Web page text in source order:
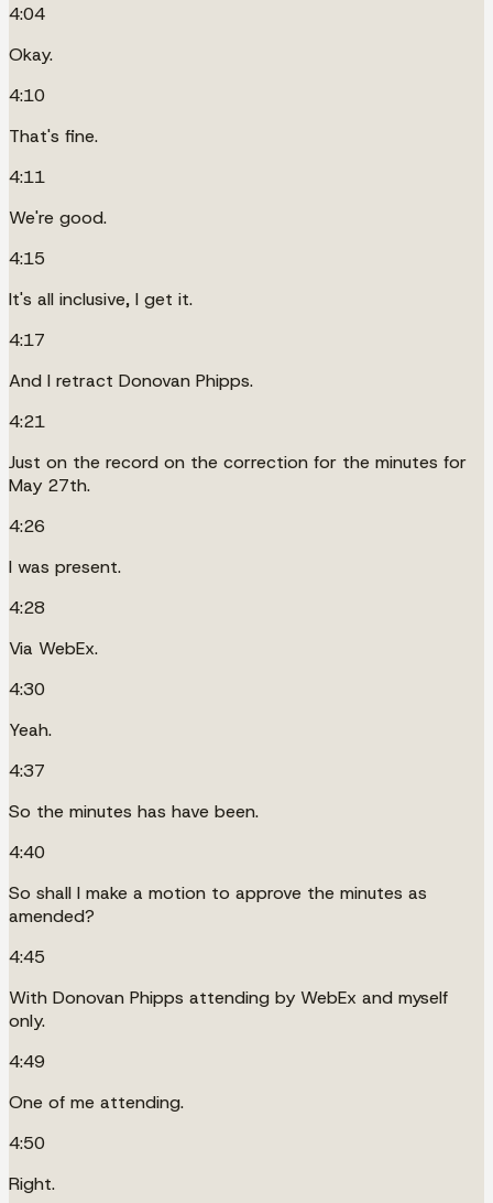
4:04
Okay.
4:10
That's fine.
4:11
We're good.
4:15
It's all inclusive, I get it.
4:17
And I retract Donovan Phipps.
4:21
Just on the record on the correction for the minutes for
May 27th.
4:26
I was present.
4:28
Via WebEx.
4:30
Yeah.
4:37
So the minutes has have been.
4:40
So shall I make a motion to approve the minutes as
amended?
4:45
With Donovan Phipps attending by WebEx and myself
only.
4:49
One of me attending.
4:50
Right.